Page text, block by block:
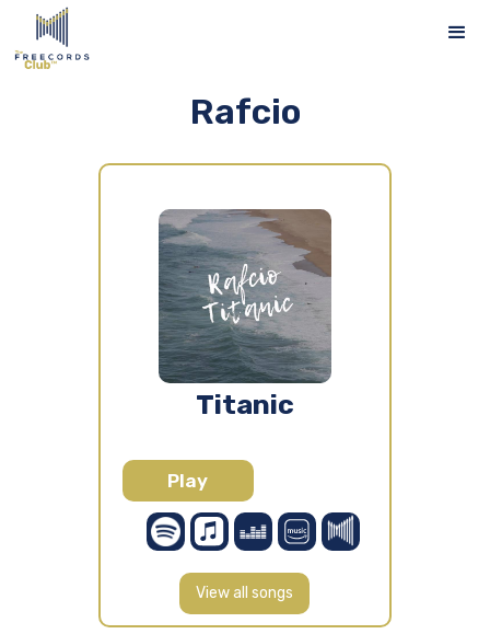
Rafcio
Titanic
Play
View all songs